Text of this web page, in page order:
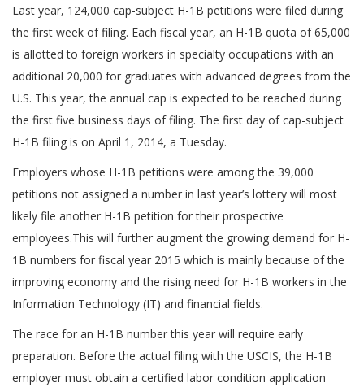
Last year, 124,000 cap-subject H-1B petitions were filed during
the first week of filing. Each fiscal year, an H-1B quota of 65,000
is allotted to foreign workers in specialty occupations with an
additional 20,000 for graduates with advanced degrees from the
U.S. This year, the annual cap is expected to be reached during
the first five business days of filing. The first day of cap-subject
H-1B filing is on April 1, 2014, a Tuesday.
Employers whose H-1B petitions were among the 39,000
petitions not assigned a number in last year’s lottery will most
likely file another H-1B petition for their prospective
employees.This will further augment the growing demand for H-
1B numbers for fiscal year 2015 which is mainly because of the
improving economy and the rising need for H-1B workers in the
Information Technology (IT) and financial fields.
The race for an H-1B number this year will require early
preparation. Before the actual filing with the USCIS, the H-1B
employer must obtain a certified labor condition application